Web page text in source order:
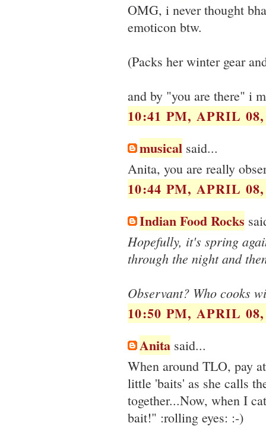
OMG, i never thought
emoticon btw.
(Packs her winter gear
and by "you are there" i
10:41 PM, APRIL
musical said...
Anita, you are really
10:44 PM, APRIL
Indian Food Rocks
Hopefully, it's spring
through the night and
Observant? Who cooks
10:50 PM, APRIL
Anita said...
When around TLO, pay
little 'baits' as she calls
together...Now, when I
bait!" :rolling eyes: :-)